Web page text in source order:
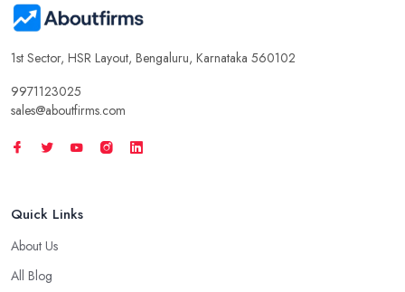
1st Sector, HSR Layout, Bengaluru, Karnataka 560102
9971123025
sales@aboutfirms.com
Quick Links
About Us
All Blog